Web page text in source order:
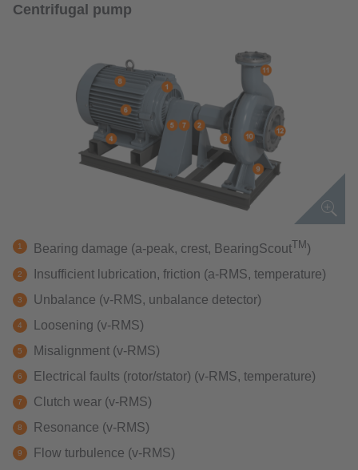
Centrifugal pump
Bearing damage (a-peak, crest, BearingScoutTM)
Insufficient lubrication, friction (a-RMS, temperature)
Unbalance (v-RMS, unbalance detector)
Loosening (v-RMS)
Misalignment (v-RMS)
Electrical faults (rotor/stator) (v-RMS, temperature)
Clutch wear (v-RMS)
Resonance (v-RMS)
Flow turbulence (v-RMS)